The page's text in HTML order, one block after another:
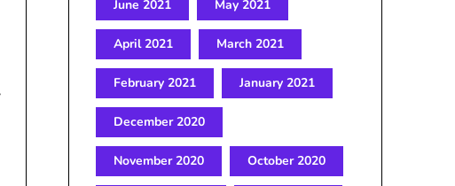
June 2021 May 2021
April 2021 March 2021
February 2021 January 2021
December 2020
November 2020 October 2020